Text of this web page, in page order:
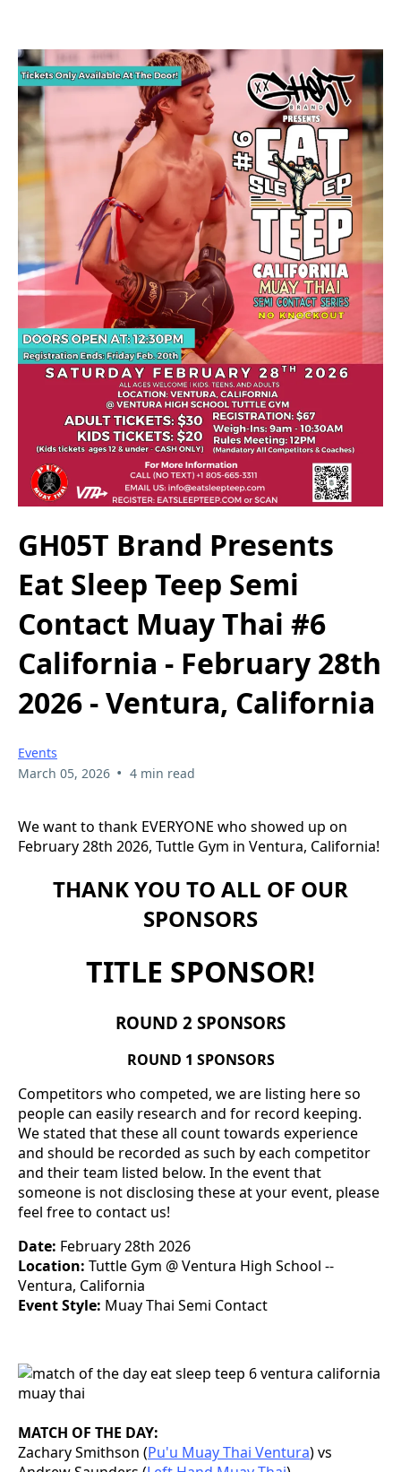
GH05T Brand Presents
Eat Sleep Teep Semi
Contact Muay Thai #6
California - February 28th
2026 - Ventura, California
Events
March 05, 2026 • 4 min read
We want to thank EVERYONE who showed up on
February 28th 2026, Tuttle Gym in Ventura, California!
THANK YOU TO ALL OF OUR
SPONSORS
TITLE SPONSOR!
ROUND 2 SPONSORS
ROUND 1 SPONSORS
Competitors who competed, we are listing here so
people can easily research and for record keeping.
We stated that these all count towards experience
and should be recorded as such by each competitor
and their team listed below. In the event that
someone is not disclosing these at your event, please
feel free to contact us!
Date: February 28th 2026
Location: Tuttle Gym @ Ventura High School --
Ventura, California
Event Style: Muay Thai Semi Contact
MATCH OF THE DAY:
Zachary Smithson (Pu'u Muay Thai Ventura) vs